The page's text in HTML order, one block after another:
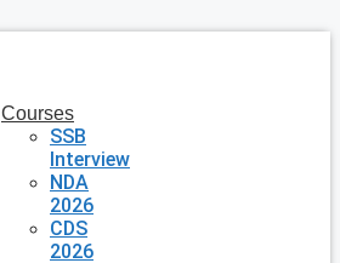
Courses
SSB
Interview
NDA
2026
CDS
2026